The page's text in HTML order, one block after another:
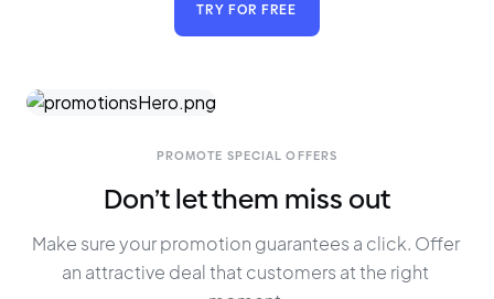
TRY FOR FREE
PROMOTE SPECIAL OFFERS
Don’t let them miss out
Make sure your promotion guarantees a click. Offer
an attractive deal that customers at the right